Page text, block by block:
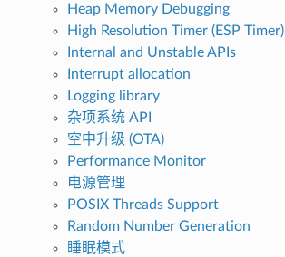
Heap Memory Debugging
High Resolution Timer (ESP Timer)
Internal and Unstable APIs
Interrupt allocation
Logging library
杂项系统 API
空中升级 (OTA)
Performance Monitor
电源管理
POSIX Threads Support
Random Number Generation
睡眠模式